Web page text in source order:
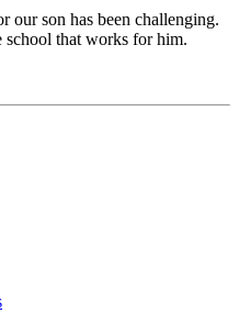
our son has been challenging.
school that works for him.